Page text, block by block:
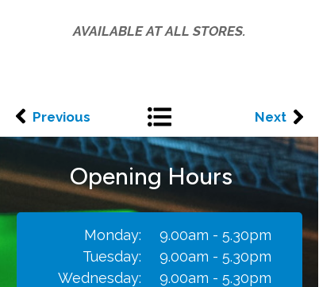
AVAILABLE AT ALL STORES.
Next
Previous
9.00am - 5.30pm
9.00am - 5.30pm
9.00am - 5.30pm
Monday:
Tuesday:
Wednesday:
Opening Hours